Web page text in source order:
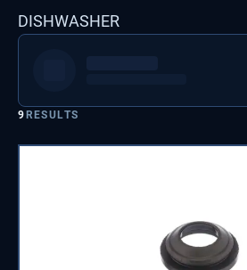
DISHWASHER
9RESULTS